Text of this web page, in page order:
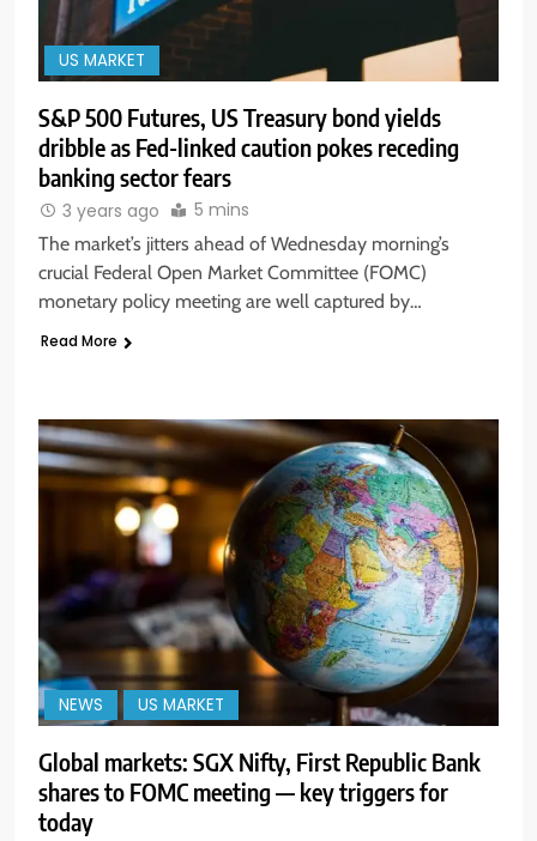
US MARKET
S&P 500 Futures, US Treasury bond yields
dribble as Fed-linked caution pokes receding
banking sector fears
3 years ago 5 mins
The market’s jitters ahead of Wednesday morning’s
crucial Federal Open Market Committee (FOMC)
monetary policy meeting are well captured by…
Read More
NEWS US MARKET
Global markets: SGX Nifty, First Republic Bank
shares to FOMC meeting — key triggers for
today